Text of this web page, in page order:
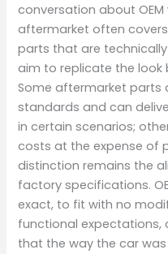
conversation about
aftermarket often
parts that are
aim to replicate the
Some aftermarket parts
standards and can
in certain scenarios;
costs at the expense of
distinction remains the
factory specifications.
exact, to fit with no
functional expectations,
that the way the car